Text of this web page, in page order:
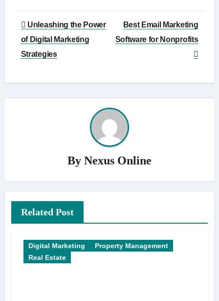
Post
navigation
Unleashing the Power
of Digital Marketing
Strategies
Best Email Marketing
Software for Nonprofits
By Nexus Online
Related Post
Digital Marketing
Property Management
Real Estate